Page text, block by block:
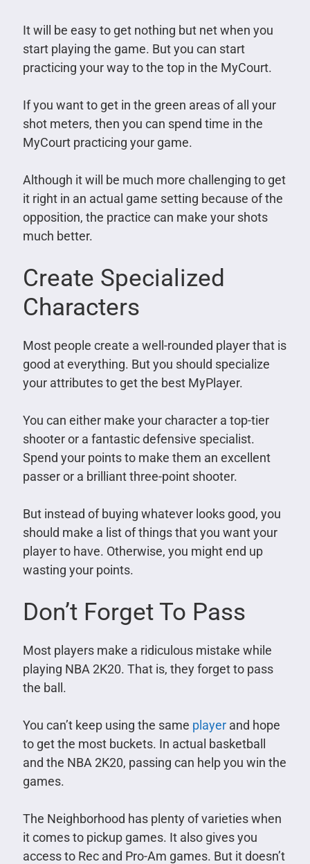
It will be easy to get nothing but net when you
start playing the game. But you can start
practicing your way to the top in the MyCourt.
If you want to get in the green areas of all your
shot meters, then you can spend time in the
MyCourt practicing your game.
Although it will be much more challenging to get
it right in an actual game setting because of the
opposition, the practice can make your shots
much better.
Create Specialized
Characters
Most people create a well-rounded player that is
good at everything. But you should specialize
your attributes to get the best MyPlayer.
You can either make your character a top-tier
shooter or a fantastic defensive specialist.
Spend your points to make them an excellent
passer or a brilliant three-point shooter.
But instead of buying whatever looks good, you
should make a list of things that you want your
player to have. Otherwise, you might end up
wasting your points.
Don’t Forget To Pass
Most players make a ridiculous mistake while
playing NBA 2K20. That is, they forget to pass
the ball.
You can’t keep using the same playerand hope
to get the most buckets. In actual basketball
and the NBA 2K20, passing can help you win the
games.
The Neighborhood has plenty of varieties when
it comes to pickup games. It also gives you
access to Rec and Pro-Am games. But it doesn’t